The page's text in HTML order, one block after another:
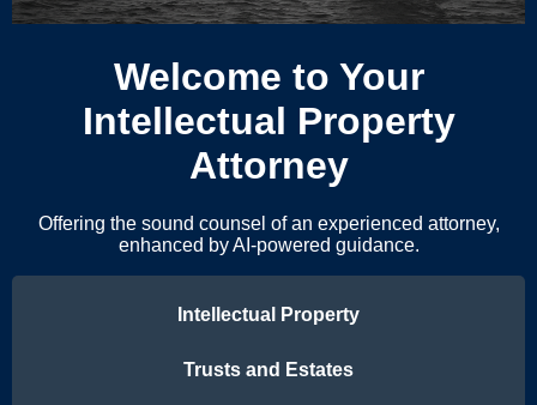
Welcome to Your
Intellectual Property
Attorney
Offering the sound counsel of an experienced attorney,
enhanced by AI-powered guidance.
Intellectual Property
Trusts and Estates